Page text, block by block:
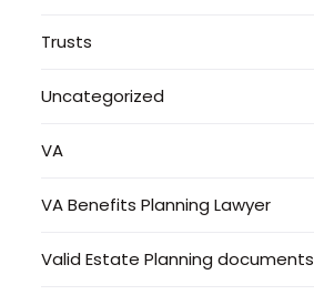
Trusts
Uncategorized
VA
VA Benefits Planning Lawyer
Valid Estate Planning documents